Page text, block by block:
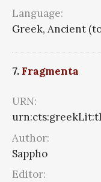
Language:
Greek, Ancient
7. Fragmenta
URN:
Author:
Sappho
Editor: